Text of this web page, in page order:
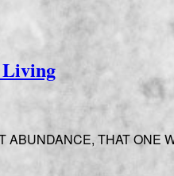
Living
ABUNDANCE, THAT